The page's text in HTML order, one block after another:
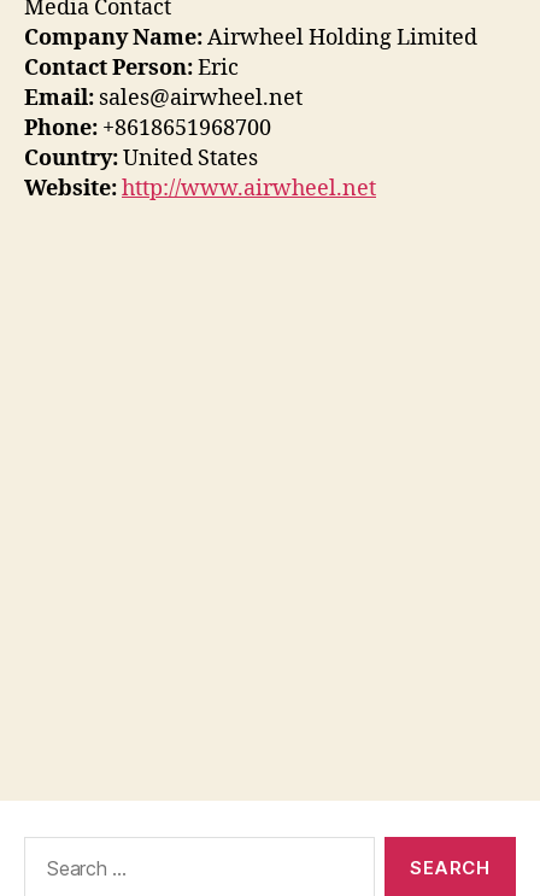
Media Contact
Company Name:Airwheel Holding Limited
Contact Person:Eric
Email: sales@airwheel.net
Phone: +8618651968700
Country:United States
Website:http://www.airwheel.net